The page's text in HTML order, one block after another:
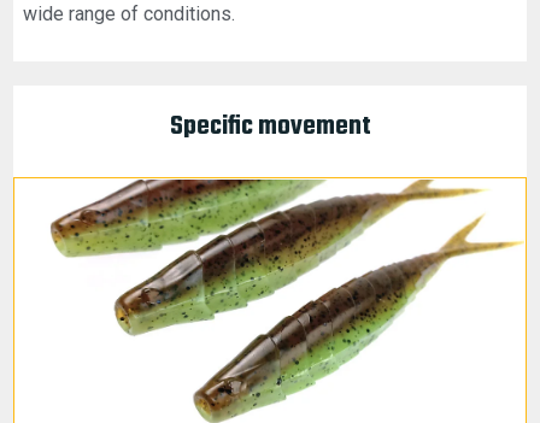
wide range of conditions.
Specific movement